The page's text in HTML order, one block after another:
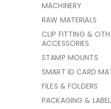
MACHINERY
RAW MATERIALS
CLIP FITTING &
ACCESSORIES
STAMP MOUNTS
SMART ID CARD
FILES & FOLDERS
PACKAGING &